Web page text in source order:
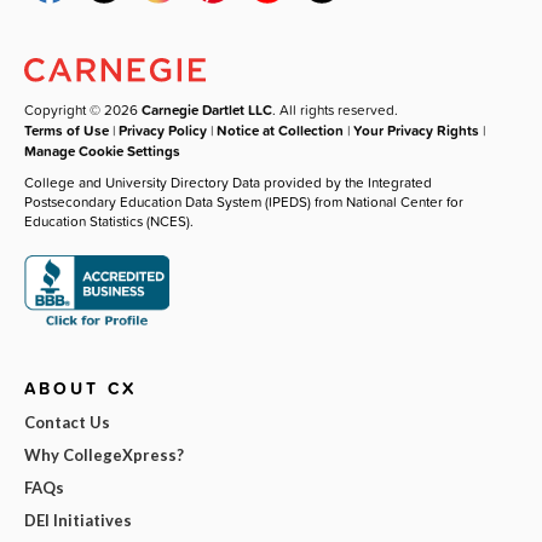
Copyright © 2026Carnegie Dartlet LLC. All rights reserved.
Terms of Use |Privacy Policy |Notice at Collection |Your Privacy Rights |
Manage Cookie Settings
College and University Directory Data provided by the Integrated
Postsecondary Education Data System (IPEDS) from National Center for
Education Statistics (NCES).
ABOUT CX
Contact Us
Why CollegeXpress?
FAQs
DEI Initiatives